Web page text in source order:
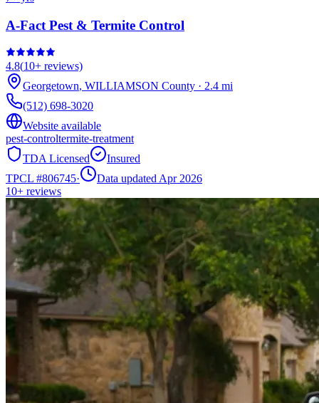
A-Fact Pest & Termite Control
4.8(10+ reviews)
Georgetown, WILLIAMSON County · 2.4 mi
(512) 698-3020
Website available
pest-controltermite-treatment
TDA Licensed
Insured
TPCL #806745·
Data updated Apr 2026
10+ reviews